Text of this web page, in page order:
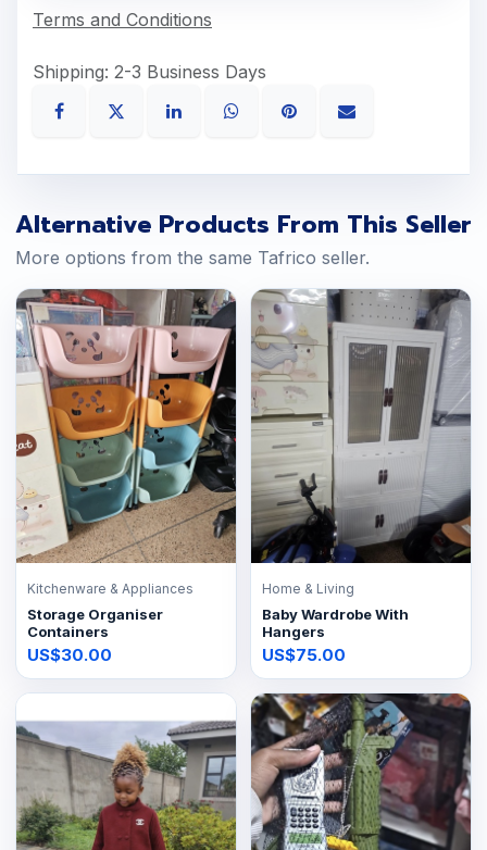
Terms and Conditions
Shipping: 2-3 Business Days
Alternative Products From This Seller
More options from the same Tafrico seller.
Kitchenware & Appliances
Storage Organiser
Containers
US$30.00
Home & Living
Baby Wardrobe With
Hangers
US$75.00